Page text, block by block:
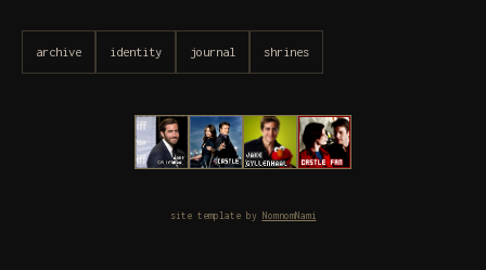
archive identity journal shrines
site template by NomnomNami